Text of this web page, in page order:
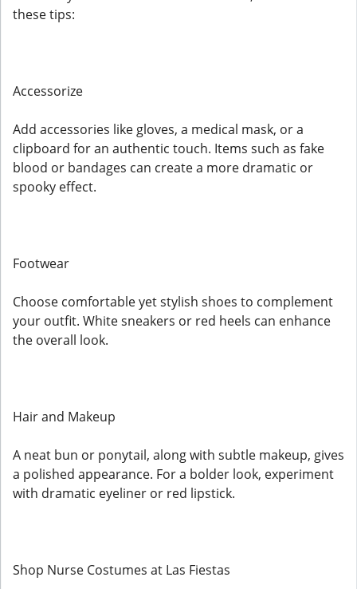
these tips:
Accessorize
Add accessories like gloves, a medical mask, or a
clipboard for an authentic touch. Items such as fake
blood or bandages can create a more dramatic or
spooky effect.
Footwear
Choose comfortable yet stylish shoes to complement
your outfit. White sneakers or red heels can enhance
the overall look.
Hair and Makeup
A neat bun or ponytail, along with subtle makeup, gives
a polished appearance. For a bolder look, experiment
with dramatic eyeliner or red lipstick.
Shop Nurse Costumes at Las Fiestas